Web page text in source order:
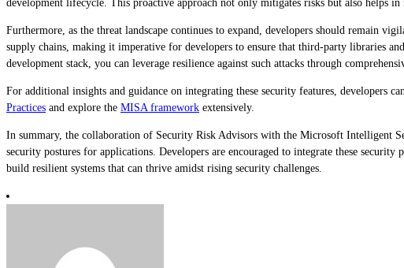
development lifecycle. This proactive approach not only mitigates risks but also helps
Furthermore, as the threat landscape continues to expand, developers should remain
supply chains, making it imperative for developers to ensure that third-party libraries
development stack, you can leverage resilience against such attacks through
For additional insights and guidance on integrating these security features, developers
Practices and explore the MISA framework extensively.
In summary, the collaboration of Security Risk Advisors with the Microsoft Intelligent
security postures for applications. Developers are encouraged to integrate these
build resilient systems that can thrive amidst rising security challenges.